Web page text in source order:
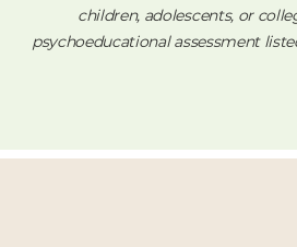
children, adolescents, or
psychoeducational assessment